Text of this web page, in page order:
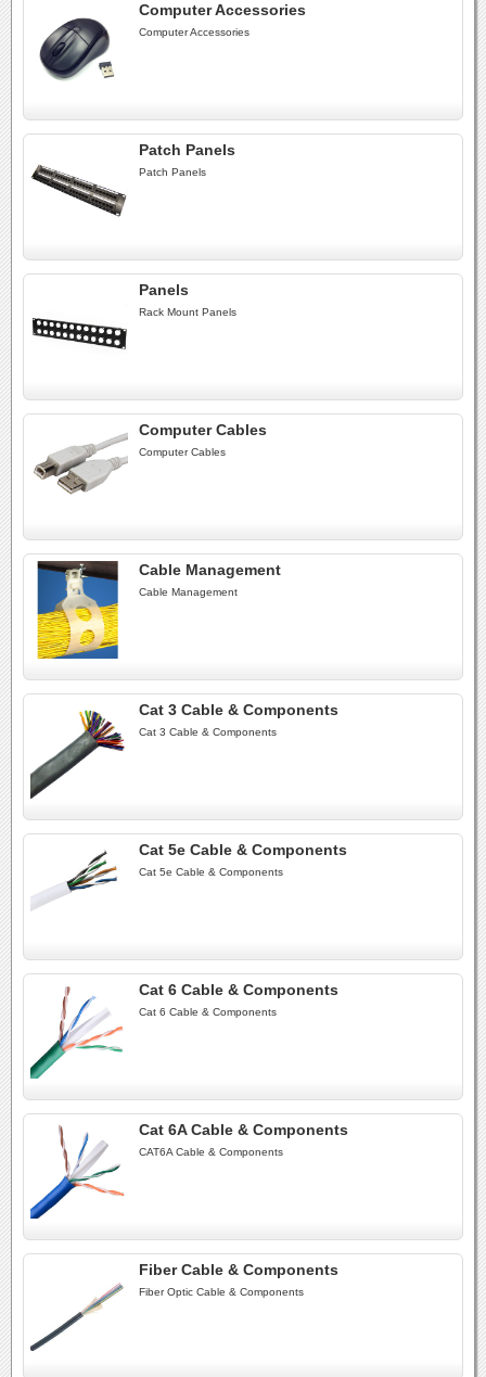
Computer Accessories
Computer Accessories
Patch Panels
Patch Panels
Panels
Rack Mount Panels
Computer Cables
Computer Cables
Cable Management
Cable Management
Cat 3 Cable & Components
Cat 3 Cable & Components
Cat 5e Cable & Components
Cat 5e Cable & Components
Cat 6 Cable & Components
Cat 6 Cable & Components
Cat 6A Cable & Components
CAT6A Cable & Components
Fiber Cable & Components
Fiber Optic Cable & Components